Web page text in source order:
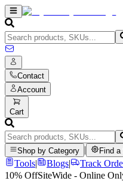
Contact
Account
Cart
Shop by Category Find a
Tools| Blogs|
Track
10% OffSiteWide - Online